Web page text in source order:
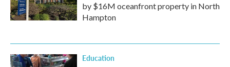
by $16M oceanfront property in North
Hampton
Education